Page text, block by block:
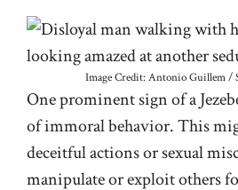
Image Credit: Antonio Guillem /
One prominent sign of a
of immoral behavior. This
deceitful actions or sexual
manipulate or exploit others